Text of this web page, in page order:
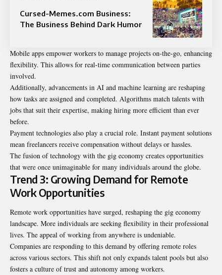
Cursed-Memes.com Business:
The Business Behind Dark Humor
Mobile apps empower workers to manage projects on-the-go, enhancing
flexibility. This allows for real-time communication between parties
involved.
Additionally, advancements in AI and machine learning are reshaping
how tasks are assigned and completed. Algorithms match talents with
jobs that suit their expertise, making hiring more efficient than ever
before.
Payment technologies also play a crucial role. Instant payment solutions
mean freelancers receive compensation without delays or hassles.
The fusion of technology with the gig economy creates opportunities
that were once unimaginable for many individuals around the globe.
Trend 3: Growing Demand for Remote
Work Opportunities
Remote work opportunities have surged, reshaping the gig economy
landscape. More individuals are seeking flexibility in their professional
lives. The appeal of working from anywhere is undeniable.
Companies are responding to this demand by offering remote roles
across various sectors. This shift not only expands talent pools but also
fosters a culture of trust and autonomy among workers.